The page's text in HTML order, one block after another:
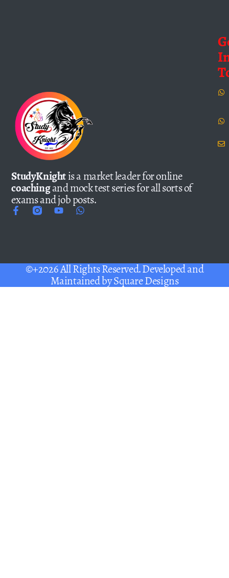
StudyKnightis a market leader for online
coachingand mock test series for all sorts of
exams and job posts.
©+2026 All Rights Reserved. Developed and
Maintained bySquare Designs